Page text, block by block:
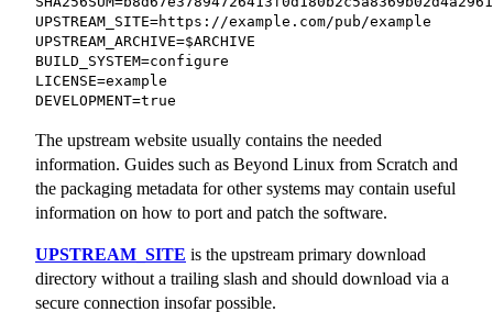
UPSTREAM_SITE=https://example.com/pub/example
UPSTREAM_ARCHIVE=$ARCHIVE
BUILD_SYSTEM=configure
LICENSE=example
DEVELOPMENT=true
The upstream website usually contains the needed
information. Guides such as Beyond Linux from Scratch and
the packaging metadata for other systems may contain useful
information on how to port and patch the software.
UPSTREAM_SITE is the upstream primary download
directory without a trailing slash and should download via a
secure connection insofar possible.